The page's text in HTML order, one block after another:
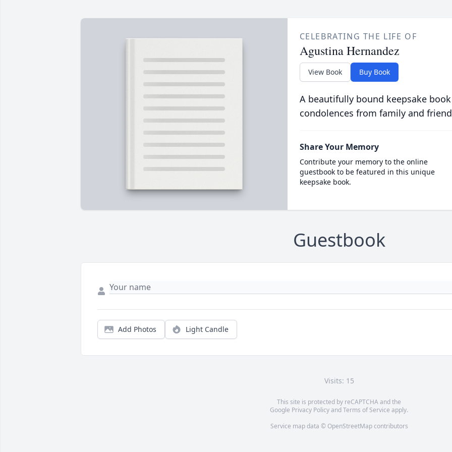
CELEBRATING THE LIFE OF
Agustina Hernandez
View Book Buy Book
A beautifully bound keepsake
condolences from family and
Share Your Memory
Contribute your memory to the online
guestbook to be featured in this unique
keepsake book.
Guestbook
Add Photos Light Candle
Visits: 15
This site is protected by reCAPTCHA and the
Google Privacy PolicyandTerms of Service apply.
Service map data © OpenStreetMapcontributors